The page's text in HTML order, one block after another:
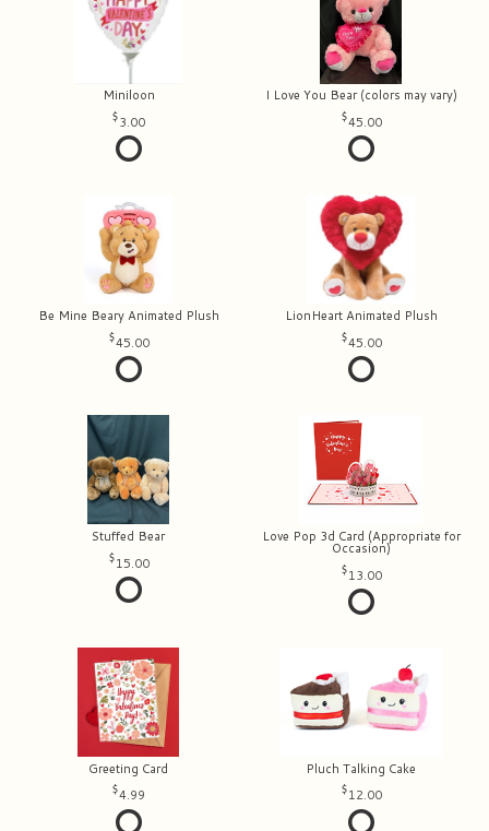
Miniloon
3.00
I Love You Bear (colors may vary)
45.00
Be Mine Beary Animated Plush
45.00
LionHeart Animated Plush
45.00
Stuffed Bear
15.00
Love Pop 3d Card (Appropriate for
Occasion)
13.00
Greeting Card
4.99
Pluch Talking Cake
12.00